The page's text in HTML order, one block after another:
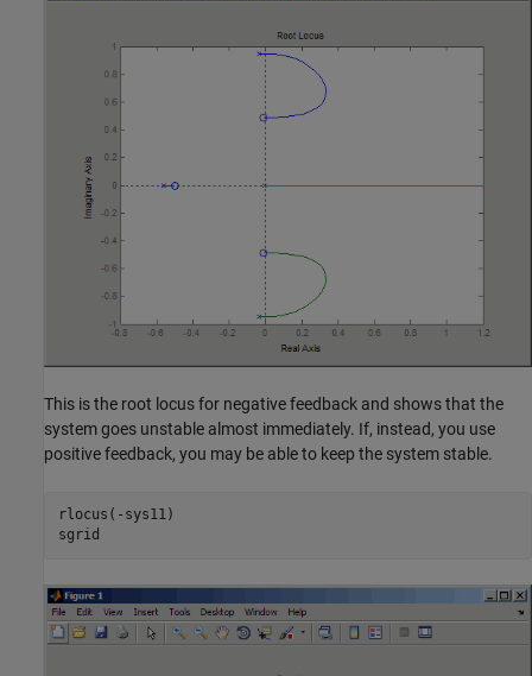
This is the root locus for negative feedback and shows that the
system goes unstable almost immediately. If, instead, you use
positive feedback, you may be able to keep the system stable.
rlocus(-sys11)